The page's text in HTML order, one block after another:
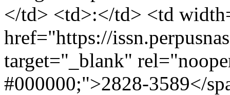
</td> <td>:</td> <td
href="https://
target="_blank"
#000000;">2828-3589</